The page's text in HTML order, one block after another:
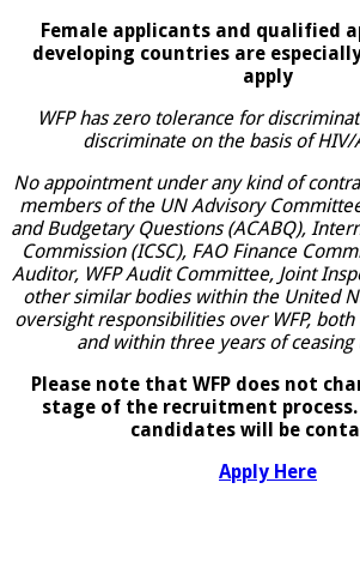
Female applicants and qualified
developing countries are
apply
WFP has zero tolerance for
discriminate on the basis of HIV/
No appointment under any kind of
members of the UN Advisory
and Budgetary Questions (ACABQ),
Commission (ICSC), FAO Finance
Auditor, WFP Audit Committee, Joint
other similar bodies within the United
oversight responsibilities over WFP,
and within three years of ceasing
Please note that WFP does not
stage of the recruitment
candidates will be
Apply Here